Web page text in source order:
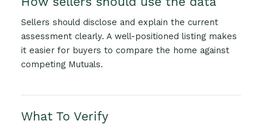
Sellers should disclose and explain the current
assessment clearly. A well-positioned listing makes
it easier for buyers to compare the home against
competing Mutuals.
What To Verify